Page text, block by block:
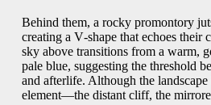
Behind them, a rocky promontory
creating a V‑shape that echoes their
sky above transitions from a warm,
pale blue, suggesting the threshold
and afterlife. Although the
element—the distant cliff, the